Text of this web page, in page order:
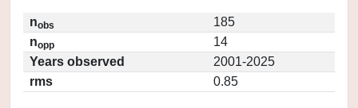
nobs
185
nopp
14
Years observed
2001-2025
rms
0.85